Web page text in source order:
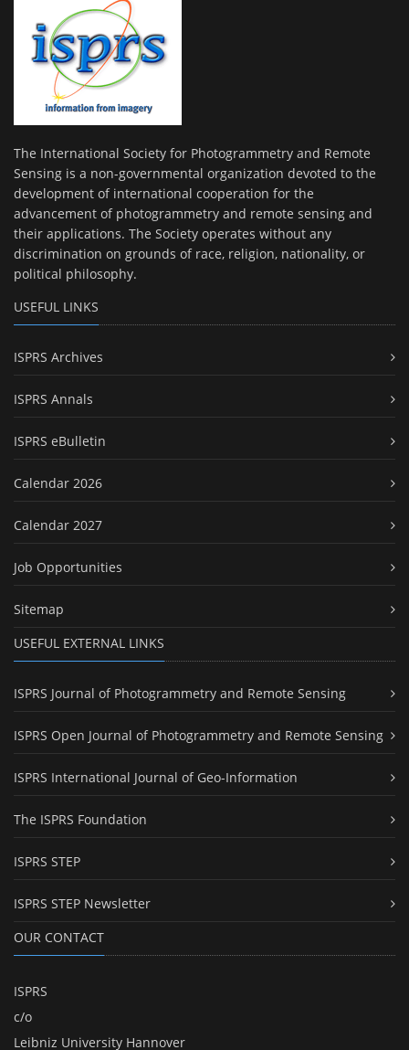
The International Society for Photogrammetry and Remote
Sensing is a non-governmental organization devoted to the
development of international cooperation for the
advancement of photogrammetry and remote sensing and
their applications. The Society operates without any
discrimination on grounds of race, religion, nationality, or
political philosophy.
USEFUL LINKS
ISPRS Archives
ISPRS Annals
ISPRS eBulletin
Calendar 2026
Calendar 2027
Job Opportunities
Sitemap
USEFUL EXTERNAL LINKS
ISPRS Journal of Photogrammetry and Remote Sensing
ISPRS Open Journal of Photogrammetry and Remote Sensing
ISPRS International Journal of Geo-Information
The ISPRS Foundation
ISPRS STEP
ISPRS STEP Newsletter
OUR CONTACT
ISPRS
c/o
Leibniz University Hannover